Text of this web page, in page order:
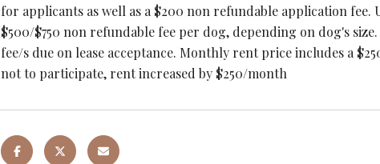
for applicants as well as a $200 non refundable application
$500/$750 non refundable fee per dog, depending on dog's
fee/s due on lease acceptance. Monthly rent price includes a
not to participate, rent increased by $250/month